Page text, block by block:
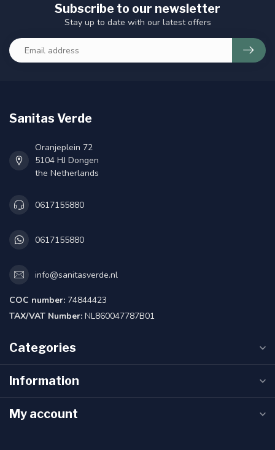
Subscribe to our newsletter
Stay up to date with our latest offers
Sanitas Verde
Oranjeplein 72
5104 HJ Dongen
the Netherlands
0617155880
0617155880
info@sanitasverde.nl
COC number: 74844423
TAX/VAT Number: NL860047787B01
Categories
Information
My account